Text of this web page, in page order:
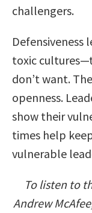
challengers.
Defensiveness
toxic
don’t want.
openness.
show their
times help
vulnerable
To listen to
Andrew